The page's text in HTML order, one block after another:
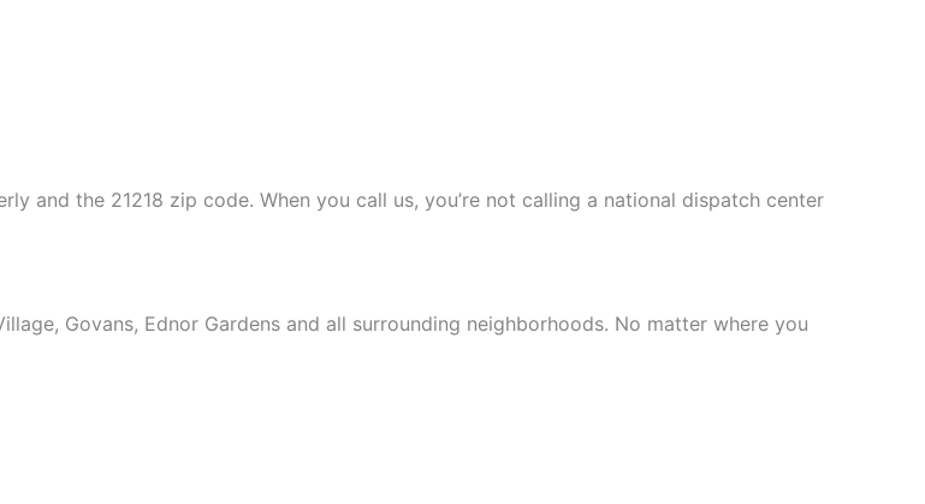
and the 21218 zip code. When you call us, you’re not calling a national dispatch center
Govans, Ednor Gardens and all surrounding neighborhoods. No matter where you